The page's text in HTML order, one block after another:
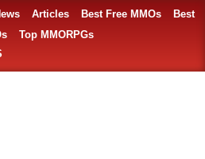
Articles Best Free MMOs
Best
Top MMORPGs